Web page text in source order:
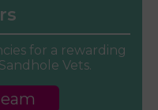
for a rewarding
Vets.